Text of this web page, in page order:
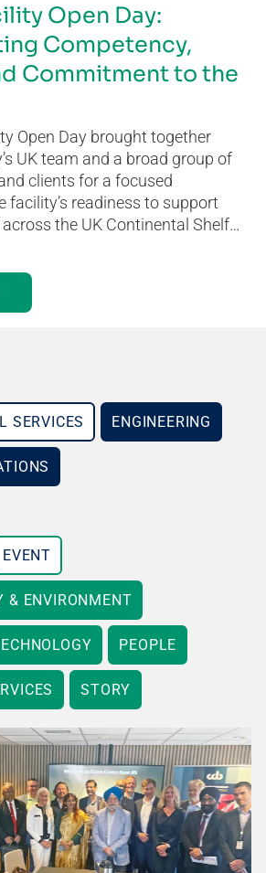
Open Day:
Competency,
Commitment to the
Open Day brought together
UK team and a broad group of
clients for a focused
facility’s readiness to support
the UK Continental Shelf…
SERVICES ENGINEERING
EVENT
& ENVIRONMENT
PEOPLE
STORY